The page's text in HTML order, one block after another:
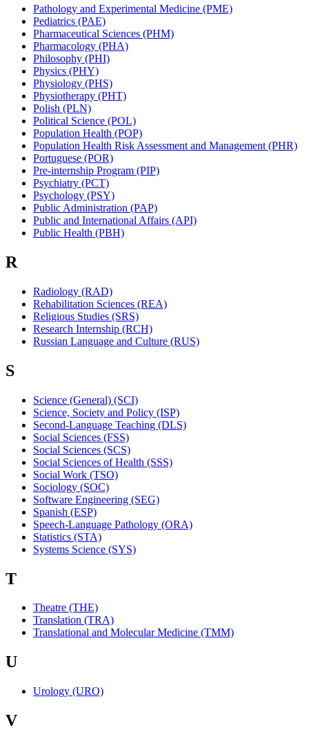
Pathology and Experimental Medicine (PME)
Pediatrics (PAE)
Pharmaceutical Sciences (PHM)
Pharmacology (PHA)
Philosophy (PHI)
Physics (PHY)
Physiology (PHS)
Physiotherapy (PHT)
Polish (PLN)
Political Science (POL)
Population Health (POP)
Population Health Risk Assessment and Management (PHR)
Portuguese (POR)
Pre-internship Program (PIP)
Psychiatry (PCT)
Psychology (PSY)
Public Administration (PAP)
Public and International Affairs (API)
Public Health (PBH)
R
Radiology (RAD)
Rehabilitation Sciences (REA)
Religious Studies (SRS)
Research Internship (RCH)
Russian Language and Culture (RUS)
S
Science (General) (SCI)
Science, Society and Policy (ISP)
Second-Language Teaching (DLS)
Social Sciences (FSS)
Social Sciences (SCS)
Social Sciences of Health (SSS)
Social Work (TSO)
Sociology (SOC)
Software Engineering (SEG)
Spanish (ESP)
Speech-Language Pathology (ORA)
Statistics (STA)
Systems Science (SYS)
T
Theatre (THE)
Translation (TRA)
Translational and Molecular Medicine (TMM)
U
Urology (URO)
V